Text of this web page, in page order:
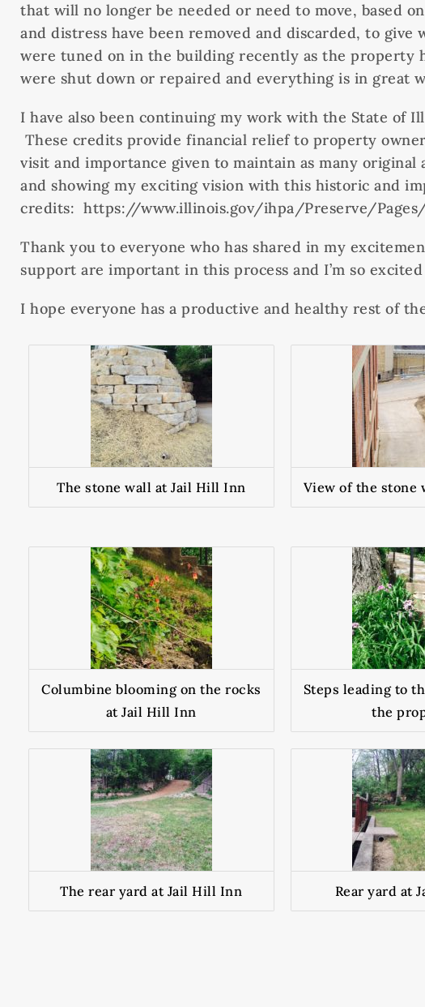
that will no longer be needed or need to move, based
and distress have been removed and discarded, to
were tuned on in the building recently as the property
were shut down or repaired and everything is in great
I have also been continuing my work with the State of
These credits provide financial relief to property
visit and importance given to maintain as many
and showing my exciting vision with this historic and
credits: https://www.illinois.gov/ihpa/Preserve/Pages/
Thank you to everyone who has shared in my
support are important in this process and I’m so
I hope everyone has a productive and healthy rest of
The stone wall at Jail Hill Inn View of the stone
Columbine blooming on the rocks
at Jail Hill Inn
Steps leading to
the
The rear yard at Jail Hill Inn Rear yard at